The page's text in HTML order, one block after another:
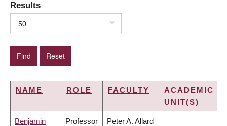
Results
50
NAME ROLE FACULTY
ACADEMIC
UNIT(S)
Benjamin Professor Peter A. Allard